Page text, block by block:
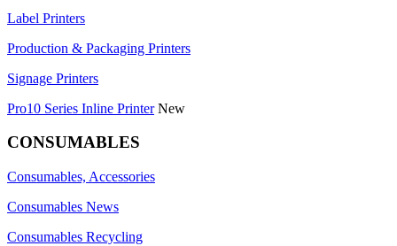
Label Printers
Production & Packaging Printers
Signage Printers
Pro10 Series Inline Printer New
CONSUMABLES
Consumables, Accessories
Consumables News
Consumables Recycling